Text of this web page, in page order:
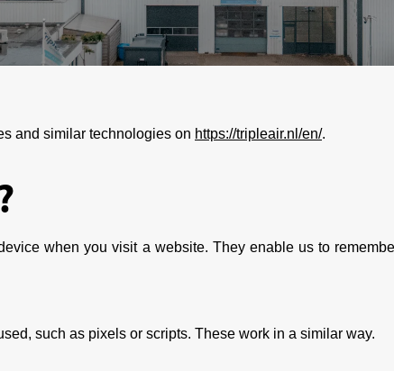
and similar technologies on https://tripleair.nl/en/.
when you visit a website. They enable us to
such as pixels or scripts. These work in a similar way.